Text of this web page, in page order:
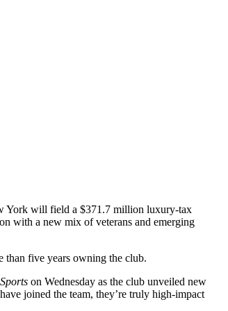
York will field a $371.7 million luxury-tax
with a new mix of veterans and emerging
than five years owning the club.
on Wednesday as the club unveiled new
joined the team, they’re truly high-impact